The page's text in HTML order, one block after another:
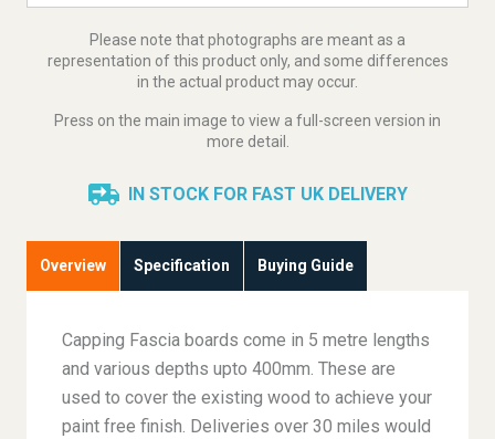
IN STOCK FOR FAST UK DELIVERY
Overview Specification Buying Guide
Capping Fascia boards come in 5 metre lengths
and various depths upto 400mm. These are
used to cover the existing wood to achieve your
paint free finish. Deliveries over 30 miles would
Please note that photographs are meant as a
representation of this product only, and some differences
in the actual product may occur.
Press on the main image to view a full-screen version in
more detail.